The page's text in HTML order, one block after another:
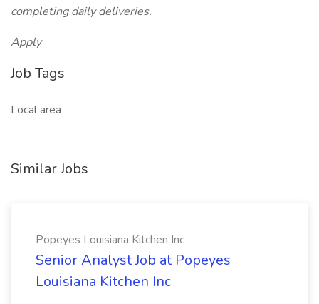
completing daily deliveries.
Apply
Job Tags
Local area
Similar Jobs
Popeyes Louisiana Kitchen Inc
Senior Analyst Job at Popeyes
Louisiana Kitchen Inc